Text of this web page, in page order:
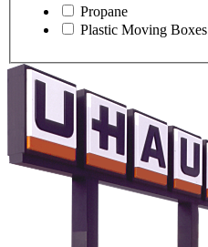
Propane
Plastic Moving Boxes